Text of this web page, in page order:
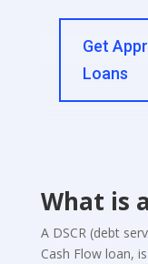
Get
Loans
What is
A DSCR (debt
Cash Flow loan, is